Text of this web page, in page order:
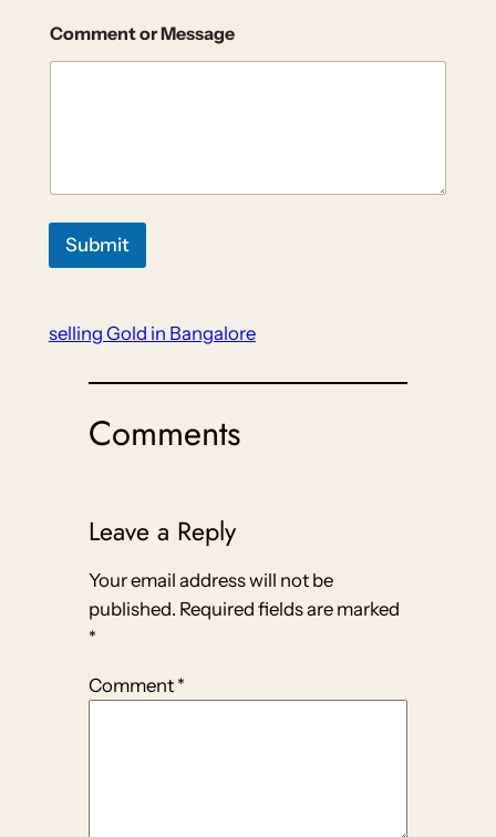
Comment or Message
Submit
selling Gold in Bangalore
Comments
Leave a Reply
Your email address will not be
published. Required fields are marked
*
Comment *